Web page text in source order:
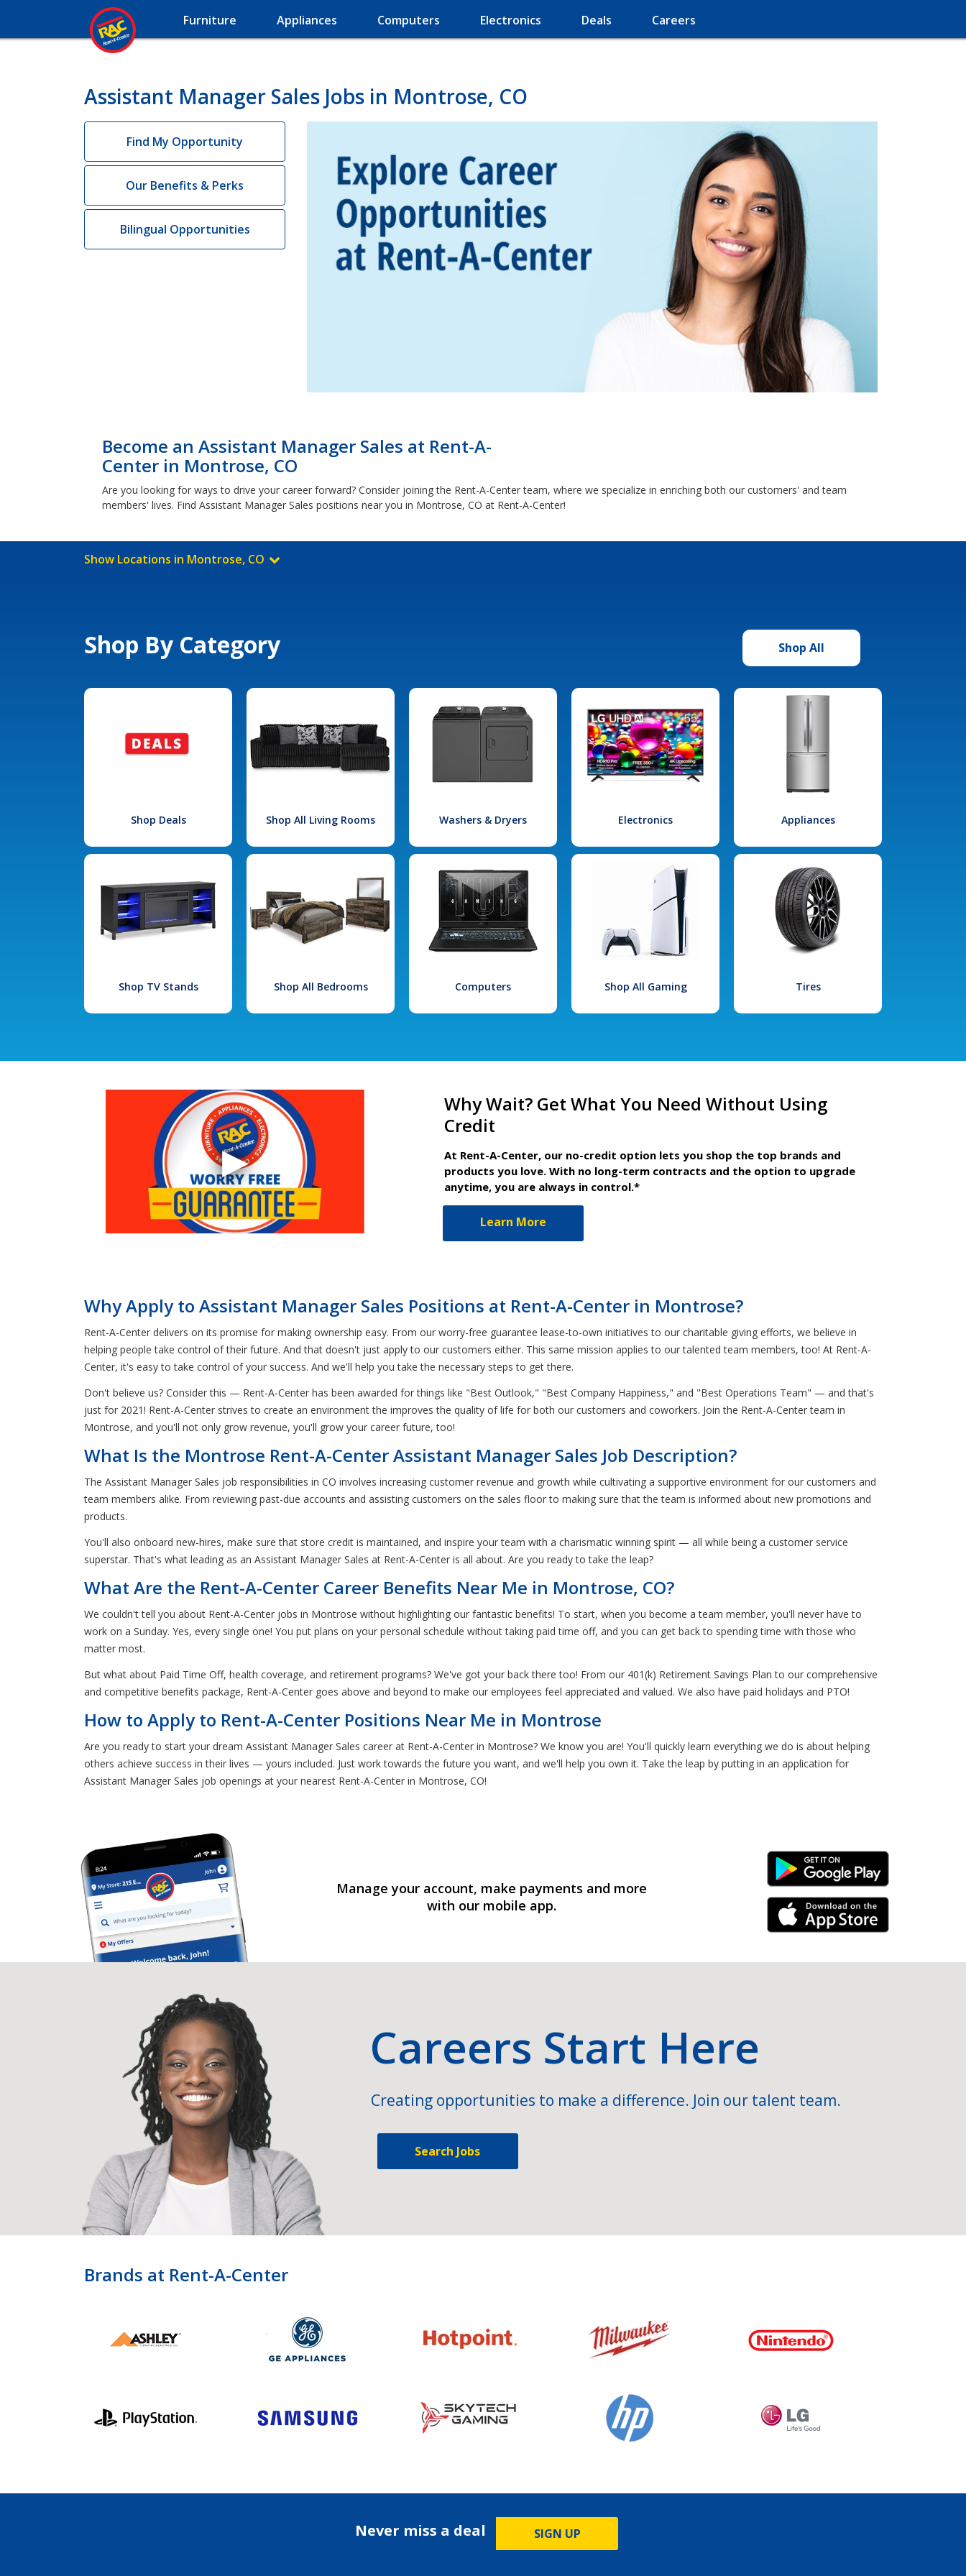
Furniture Appliances Computers Electronics Deals Careers
Assistant Manager Sales Jobs in Montrose, CO
Find My Opportunity
Our Benefits & Perks
Bilingual Opportunities
Become an Assistant Manager Sales at Rent-A-
Center in Montrose, CO
Are you looking for ways to drive your career forward? Consider joining the Rent-A-Center team, where we specialize in enriching both our customers' and team
members' lives. Find Assistant Manager Sales positions near you in Montrose, CO at Rent-A-Center!
Show Locations in Montrose, CO
Shop By Category Shop All
Shop Deals Shop All Living Rooms Washers & Dryers Electronics Appliances
Shop TV Stands Shop All Bedrooms Computers Shop All Gaming Tires
Why Wait? Get What You Need Without Using
Credit
At Rent-A-Center, our no-credit option lets you shop the top brands and
products you love. With no long-term contracts and the option to upgrade
anytime, you are always in control.*
Learn More
Why Apply to Assistant Manager Sales Positions at Rent-A-Center in Montrose?
Rent-A-Center delivers on its promise for making ownership easy. From our worry-free guarantee lease-to-own initiatives to our charitable giving efforts, we believe in
helping people take control of their future. And that doesn't just apply to our customers either. This same mission applies to our talented team members, too! At Rent-A-
Center, it's easy to take control of your success. And we'll help you take the necessary steps to get there.
Don't believe us? Consider this — Rent-A-Center has been awarded for things like "Best Outlook," "Best Company Happiness," and "Best Operations Team" — and that's
just for 2021! Rent-A-Center strives to create an environment the improves the quality of life for both our customers and coworkers. Join the Rent-A-Center team in
Montrose, and you'll not only grow revenue, you'll grow your career future, too!
What Is the Montrose Rent-A-Center Assistant Manager Sales Job Description?
The Assistant Manager Sales job responsibilities in CO involves increasing customer revenue and growth while cultivating a supportive environment for our customers and
team members alike. From reviewing past-due accounts and assisting customers on the sales floor to making sure that the team is informed about new promotions and
products.
You'll also onboard new-hires, make sure that store credit is maintained, and inspire your team with a charismatic winning spirit — all while being a customer service
superstar. That's what leading as an Assistant Manager Sales at Rent-A-Center is all about. Are you ready to take the leap?
What Are the Rent-A-Center Career Benefits Near Me in Montrose, CO?
We couldn't tell you about Rent-A-Center jobs in Montrose without highlighting our fantastic benefits! To start, when you become a team member, you'll never have to
work on a Sunday. Yes, every single one! You put plans on your personal schedule without taking paid time off, and you can get back to spending time with those who
matter most.
But what about Paid Time Off, health coverage, and retirement programs? We've got your back there too! From our 401(k) Retirement Savings Plan to our comprehensive
and competitive benefits package, Rent-A-Center goes above and beyond to make our employees feel appreciated and valued. We also have paid holidays and PTO!
How to Apply to Rent-A-Center Positions Near Me in Montrose
Are you ready to start your dream Assistant Manager Sales career at Rent-A-Center in Montrose? We know you are! You'll quickly learn everything we do is about helping
others achieve success in their lives — yours included. Just work towards the future you want, and we'll help you own it. Take the leap by putting in an application for
Assistant Manager Sales job openings at your nearest Rent-A-Center in Montrose, CO!
Manage your account, make payments and more
with our mobile app.
Android Link
iPhone Link
Careers Start Here
Creating opportunities to make a difference. Join our talent team.
Search Jobs
Brands at Rent-A-Center
Never miss a deal SIGN UP